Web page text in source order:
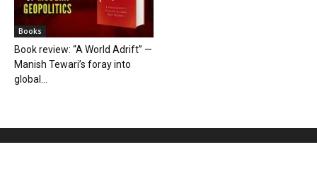
Books
Book review: “A World Adrift” —
Manish Tewari’s foray into
global...